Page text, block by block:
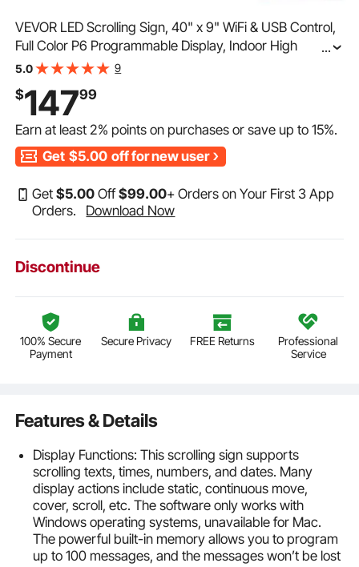
VEVOR LED Scrolling Sign, 40" x 9" WiFi & USB Control,
Full Color P6 Programmable Display, Indoor High
Resolution Message Board, High Brightness Electronic
...
5.0 9
$14799
Earn at least2% points on purchases or save up to15%.
Get $5.00 off for new user
Get$5.00 Off$99.00+ Orders on Your First 3 App
Orders.
Download Now
Discontinue
100% Secure
Payment
Secure Privacy FREE Returns
Professional
Service
Features & Details
Display Functions: This scrolling sign supports
scrolling texts, times, numbers, and dates. Many
display actions include static, continuous move,
cover, scroll, etc. The software only works with
Windows operating systems, unavailable for Mac.
The powerful built-in memory allows you to program
up to 100 messages, and the messages won’t be lost